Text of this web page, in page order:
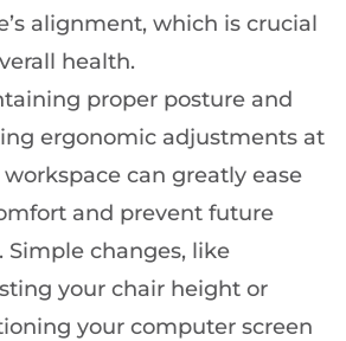
alignment, which is crucial
health.
proper posture and
ergonomic adjustments at
can greatly ease
and prevent future
Simple changes, like
your chair height or
your computer screen